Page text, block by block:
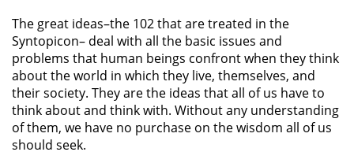
The great ideas–the 102 that are treated in the
Syntopicon– deal with all the basic issues and
problems that human beings confront when they think
about the world in which they live, themselves, and
their society. They are the ideas that all of us have to
think about and think with. Without any understanding
of them, we have no purchase on the wisdom all of us
should seek.